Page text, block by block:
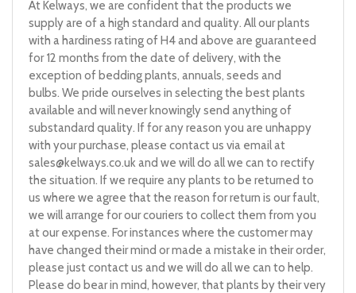
At Kelways, we are confident that the products we
supply are of a high standard and quality. All our plants
with a hardiness rating of H4 and above are guaranteed
for 12 months from the date of delivery, with the
exception of bedding plants, annuals, seeds and
bulbs. We pride ourselves in selecting the best plants
available and will never knowingly send anything of
substandard quality. If for any reason you are unhappy
with your purchase, please contact us via email at
sales@kelways.co.ukand we will do all we can to rectify
the situation. If we require any plants to be returned to
us where we agree that the reason for return is our fault,
we will arrange for our couriers to collect them from you
at our expense. For instances where the customer may
have changed their mind or made a mistake in their order,
please just contact us and we will do all we can to help.
Please do bear in mind, however, that plants by their very